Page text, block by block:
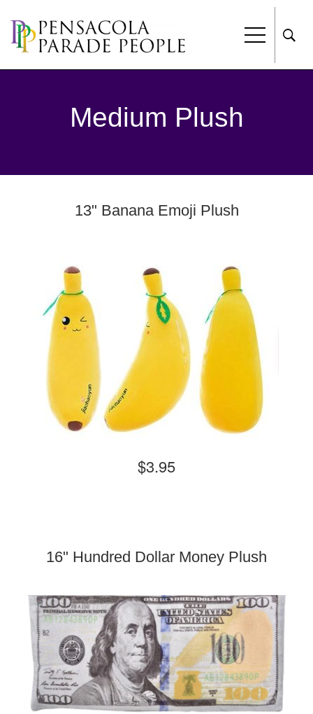
Medium Plush
13" Banana Emoji Plush
$3.95
16" Hundred Dollar Money Plush